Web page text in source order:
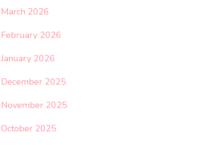
March 2026
February 2026
January 2026
December 2025
November 2025
October 2025